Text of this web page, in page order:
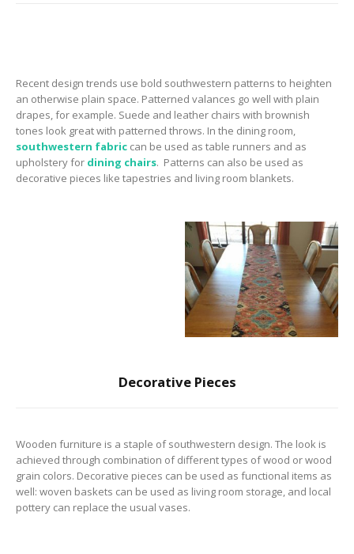
Recent design trends use bold southwestern patterns to heighten
an otherwise plain space. Patterned valances go well with plain
drapes, for example. Suede and leather chairs with brownish
tones look great with patterned throws. In the dining room,
southwestern fabric can be used as table runners and as
upholstery for dining chairs. Patterns can also be used as
decorative pieces like tapestries and living room blankets.
Decorative Pieces
Wooden furniture is a staple of southwestern design. The look is
achieved through combination of different types of wood or wood
grain colors. Decorative pieces can be used as functional items as
well: woven baskets can be used as living room storage, and local
pottery can replace the usual vases.